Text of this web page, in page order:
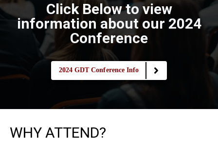
Click Below to view
information about our 2024
Conference
2024 GDT Conference Info
WHY ATTEND?